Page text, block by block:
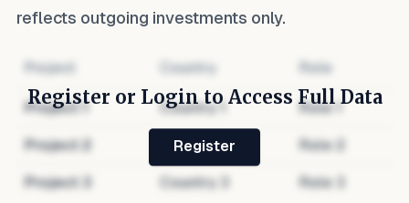
reflects outgoing investments only.
Project Country Role
Project1 Country1 Role 1
Project Country2 Role
Project Country Role
Register or Login to Access Full Data
Register